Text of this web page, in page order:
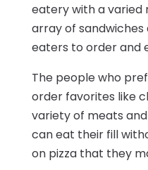
eatery with a varied
array of
eaters to order and
The people who
order favorites like
variety of meats
can eat their fill
on pizza that they